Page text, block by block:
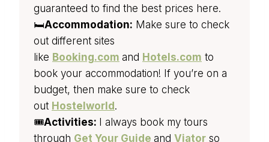
guaranteed to find the best prices here.
🛏️Accommodation: Make sure to check
out different sites
like Booking.com and Hotels.com to
book your accommodation! If you’re on a
budget, then make sure to check
out Hostelworld .
🎟️Activities:
I always book my tours
through Get Your Guide and Viator so